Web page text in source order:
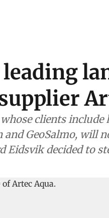
leading
whose clients
GeoSalmo, will
Eidsvik decided to